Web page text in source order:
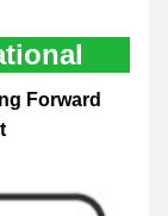
Forward